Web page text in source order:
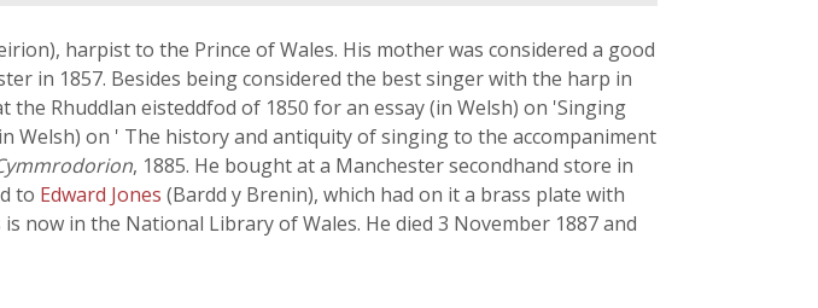
harpist to the Prince of Wales. His mother was considered a good
in 1857. Besides being considered the best singer with the harp in
the Rhuddlan eisteddfod of 1850 for an essay (in Welsh) on 'Singing
Welsh) on ' The history and antiquity of singing to the accompaniment
, 1885. He bought at a Manchester secondhand store in
to Edward Jones (Bardd y Brenin), which had on it a brass plate with
now in the National Library of Wales. He died 3 November 1887 and